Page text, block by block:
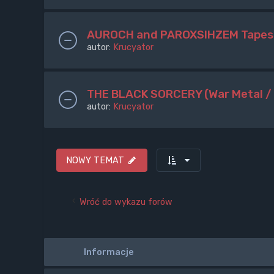
AUROCH and PAROXSIHZEM Tapes
autor: Krucyator
THE BLACK SORCERY (War Metal
autor: Krucyator
NOWY TEMAT
Wróć do wykazu forów
Informacje